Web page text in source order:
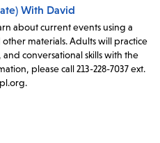
With David
about current events using a
materials. Adults will practice
conversational skills with the
please call 213-228-7037 ext.